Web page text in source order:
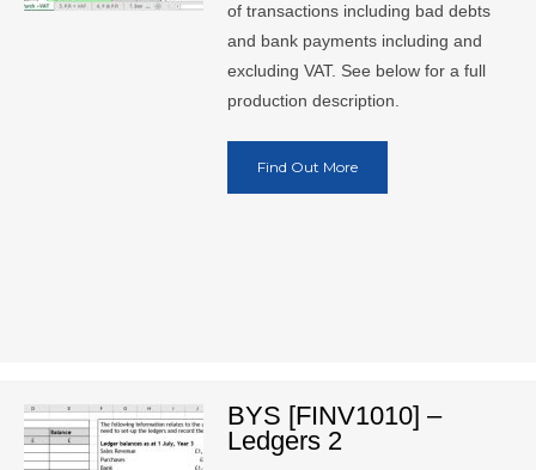
of transactions including bad debts
and bank payments including and
excluding VAT. See below for a full
production description.
Find Out More
BYS [FINV1010] –
Ledgers 2